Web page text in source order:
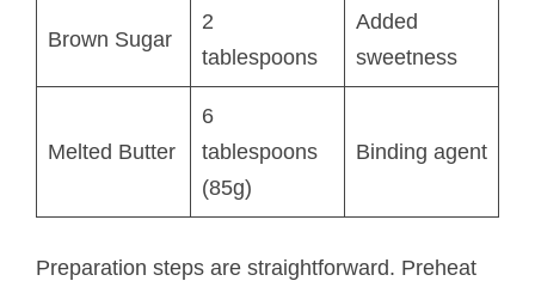
Brown Sugar
2
tablespoons
Added
sweetness
Melted Butter
6
tablespoons
(85g)
Binding agent
Preparation steps are straightforward. Preheat